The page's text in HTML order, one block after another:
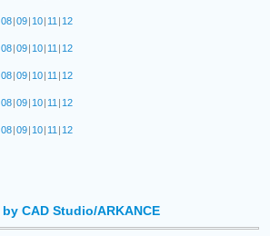
08|09| 10| 11 | 12
08|09| 10| 11 | 12
08|09| 10| 11 | 12
08|09| 10| 11 | 12
08|09| 10| 11 | 12
by CAD Studio/ARKANCE